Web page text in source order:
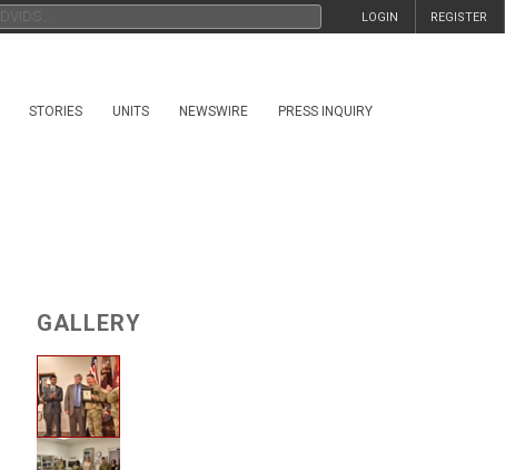
REGISTER
LOGIN
STORIES UNITS NEWSWIRE PRESS INQUIRY
GALLERY